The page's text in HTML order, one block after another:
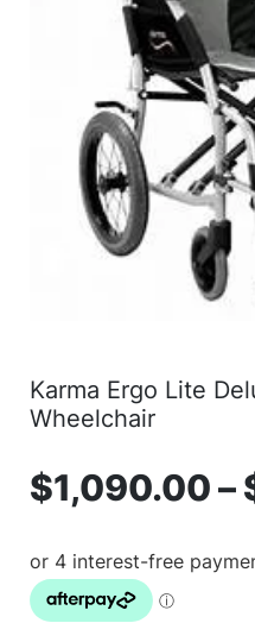
Karma Ergo Lite
Wheelchair
$1,090.00–